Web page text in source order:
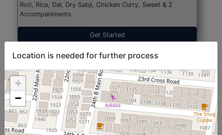
Roti, Rice, Dal, Dry Sabji, Chicken Curry, Sweet & 2
Accompaniments
Get Started
Location is needed for further process
+
−